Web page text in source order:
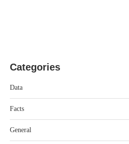
Categories
Data
Facts
General